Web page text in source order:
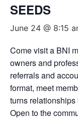
SEEDS
June 24 @ 8:15
Come visit a BNI
owners and
referrals and
format, meet
turns
Open to the